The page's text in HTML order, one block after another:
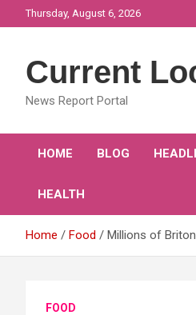
to
Thursday, August 6, 2026
Current
News Report Portal
HOME BLOG
HEALTH
Home Food Millions of
FOOD